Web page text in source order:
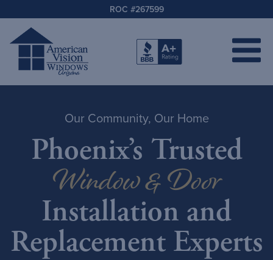
ROC #267599
Our Community, Our Home
Phoenix’s Trusted
Window & Door
Installation and
Replacement Experts